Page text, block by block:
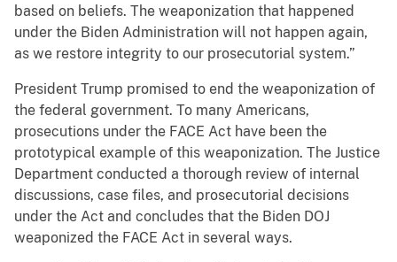
based on beliefs. The weaponization that happened
under the Biden Administration will not happen again,
as we restore integrity to our prosecutorial system.”
President Trump promised to end the weaponization of
the federal government. To many Americans,
prosecutions under the FACE Act have been the
prototypical example of this weaponization. The Justice
Department conducted a thorough review of internal
discussions, case files, and prosecutorial decisions
under the Act and concludes that the Biden DOJ
weaponized the FACE Act in several ways.